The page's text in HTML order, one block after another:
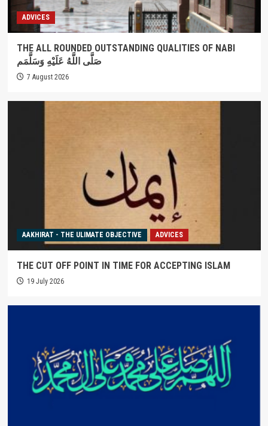
ADVICES
THE ALL ROUNDED OUTSTANDING QUALITIES OF NABI
صَلَّى اللَّهُ عَلَيْهِ وَسَلَّمَم
7 August 2026
AAKHIRAT - THE ULIMATE OBJECTIVE ADVICES
THE CUT OFF POINT IN TIME FOR ACCEPTING ISLAM
19 July 2026